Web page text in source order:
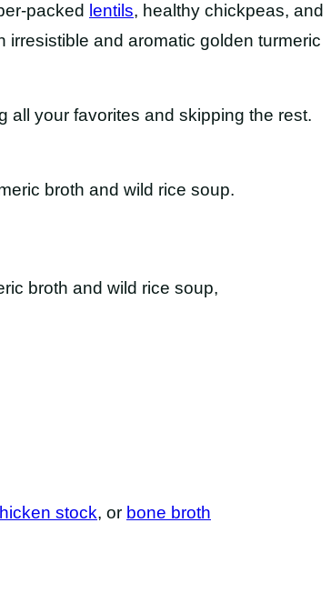
packed lentils, healthy chickpeas, and
irresistible and aromatic golden turmeric
all your favorites and skipping the rest.
broth and wild rice soup,
stock, or bone broth